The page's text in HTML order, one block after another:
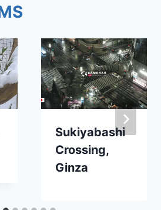
Sukiyabashi
Crossing,
Ginza